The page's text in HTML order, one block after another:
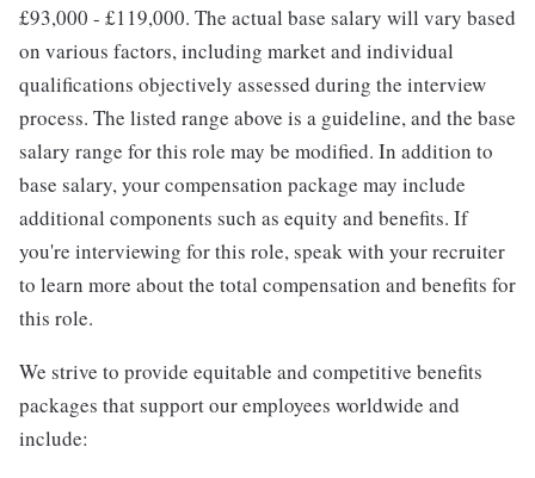
£93,000 - £119,000. The actual base salary will vary based
on various factors, including market and individual
qualifications objectively assessed during the interview
process. The listed range above is a guideline, and the base
salary range for this role may be modified. In addition to
base salary, your compensation package may include
additional components such as equity and benefits. If
you're interviewing for this role, speak with your recruiter
to learn more about the total compensation and benefits for
this role.
We strive to provide equitable and competitive benefits
packages that support our employees worldwide and
include: